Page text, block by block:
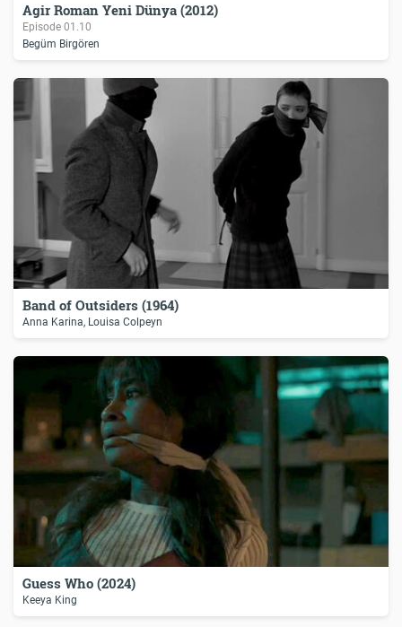
Agir Roman Yeni Dünya (2012)
Episode01.10
Begüm Birgören
Band of Outsiders (1964)
Anna Karina, Louisa Colpeyn
Guess Who (2024)
Keeya King